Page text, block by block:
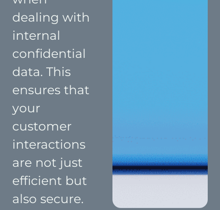
dealing with
internal
confidential
data. This
ensures that
your
customer
interactions
are not just
efficient but
also secure.